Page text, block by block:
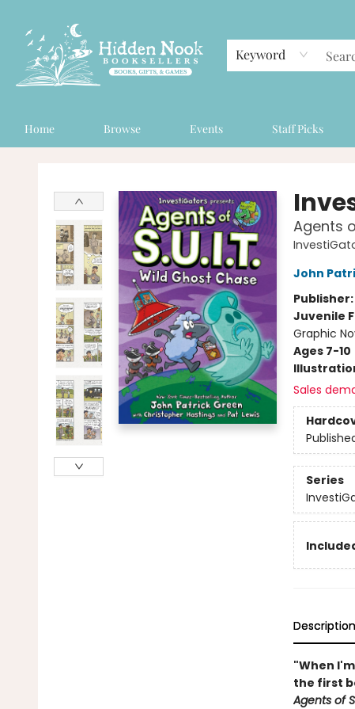
Keyword
Home Browse Events Staff Picks
Agents
John
Publisher:
Juvenile
Graphic
Ages 7-10
Sales
Series
Description
"When
the first
Agents of